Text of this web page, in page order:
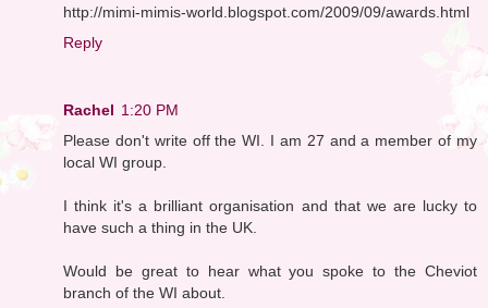
http://mimi-mimis-world.blogspot.com/2009/09/awards.html
Reply
Rachel 1:20 PM
Please don't write off the WI. I am 27 and a member of my
local WI group.
I think it's a brilliant organisation and that we are lucky to
have such a thing in the UK.
Would be great to hear what you spoke to the Cheviot
branch of the WI about.